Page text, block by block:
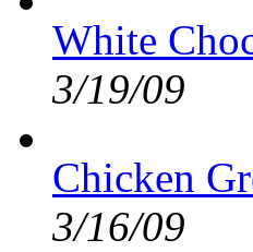
White
3/19/09
Chicken
3/16/09